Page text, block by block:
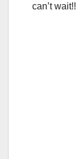
can’t wait!!